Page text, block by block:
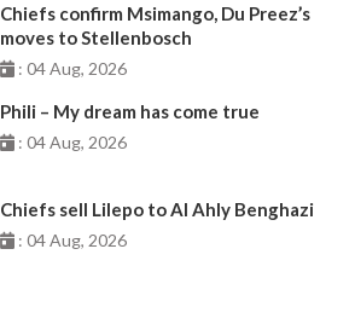
Chiefs confirm Msimango, Du Preez’s
moves to Stellenbosch
: 04 Aug, 2026
Phili – My dream has come true
: 04 Aug, 2026
Chiefs sell Lilepo to Al Ahly Benghazi
: 04 Aug, 2026